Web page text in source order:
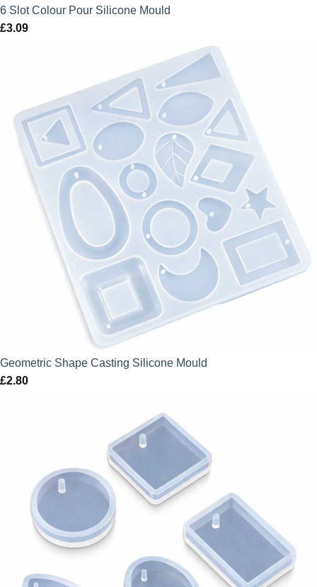
6 Slot Colour Pour Silicone Mould
£3.09
Geometric Shape Casting Silicone Mould
£2.80